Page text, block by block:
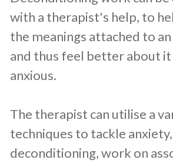
with a therapist's help, to
the meanings attached to
and thus feel better about it
anxious.
The therapist can utilise a
techniques to tackle
deconditioning, work on